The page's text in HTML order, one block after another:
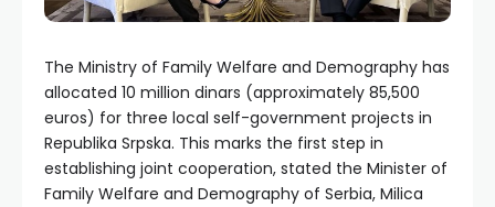
The Ministry of Family Welfare and Demography has
allocated 10 million dinars (approximately 85,500
euros) for three local self-government projects in
Republika Srpska. This marks the first step in
establishing joint cooperation, stated the Minister of
Family Welfare and Demography of Serbia, Milica